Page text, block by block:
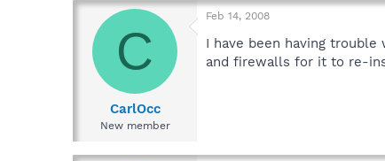
r
a
d
e
a
t
e
C
CarlOcc
New member
Feb 14, 2008
I have been having
and firewalls for it to re-